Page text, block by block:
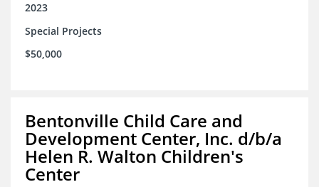
2023
Special Projects
$50,000
Bentonville Child Care and
Development Center, Inc. d/b/a
Helen R. Walton Children's
Center